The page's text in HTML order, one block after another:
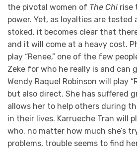
the pivotal women of The Chi rise
power. Yet, as loyalties are tested
stoked, it becomes clear that
and it will come at a heavy cost.
play “Renee,” one of the few
Zeke for who he really is and can
Wendy Raquel Robinson will play
but also direct. She has suffered
allows her to help others during
in their lives. Karrueche Tran will
who, no matter how much she’s
problems, trouble seems to find